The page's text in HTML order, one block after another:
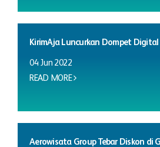
KirimAja Luncurkan Dompet Digital
04 Jun 2022
READ MORE
Aerowisata Group Tebar Diskon di